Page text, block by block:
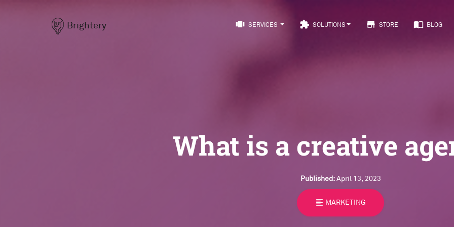
Brightery view_carousel SERVICES extension SOLUTIONS store STORE import_contacts BLOG
What is a creative
Published:April 13, 2023
format_align_left MARKETING